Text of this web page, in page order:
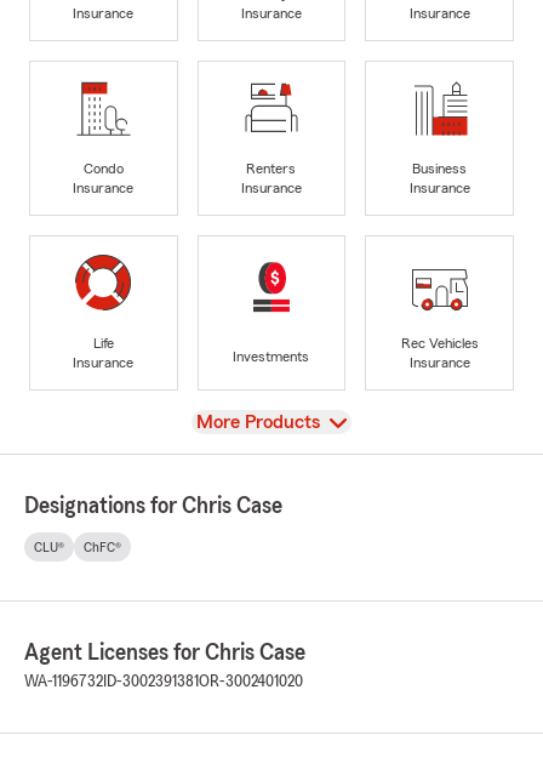
Insurance
Insurance
Insurance
Condo
Insurance
Renters
Insurance
Business
Insurance
Life
Insurance
Investments
Rec Vehicles
Insurance
View
More Products
Designations for Chris Case
CLU® ChFC®
Agent Licenses for Chris Case
WA-1196732 ID-3002391381OR-3002401020